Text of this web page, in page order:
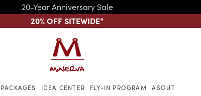
20-Year Anniversary Sale
20% OFF SITEWIDE*
Skip to main content
PACKAGES IDEA CENTER FLY-IN PROGRAM ABOUT